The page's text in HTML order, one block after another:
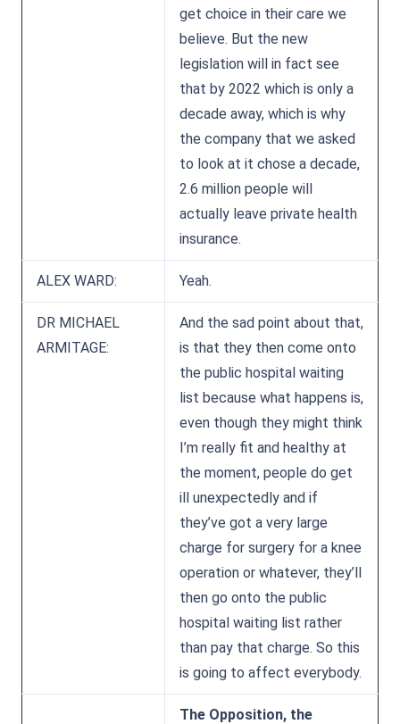
get choice in their care we
believe. But the new
legislation will in fact see
that by 2022 which is only a
decade away, which is why
the company that we asked
to look at it chose a decade,
2.6 million people will
actually leave private health
insurance.
ALEX WARD: Yeah.
DR MICHAEL
ARMITAGE:
And the sad point about that,
is that they then come onto
the public hospital waiting
list because what happens is,
even though they might think
I’m really fit and healthy at
the moment, people do get
ill unexpectedly and if
they’ve got a very large
charge for surgery for a knee
operation or whatever, they’ll
then go onto the public
hospital waiting list rather
than pay that charge. So this
is going to affect everybody.
The Opposition, the